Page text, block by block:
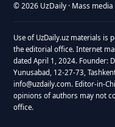
© 2026 UzDaily · Mass
Use of UzDaily.uz materials
the editorial office. Internet
dated April 1, 2024. Founder:
Yunusabad, 12-27-73,
info@uzdaily.com. Editor-in-
opinions of authors may not
office.